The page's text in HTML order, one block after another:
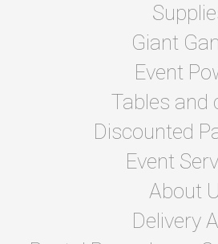
Giant
Event
Tables and
Discounted
Event
About
Delivery